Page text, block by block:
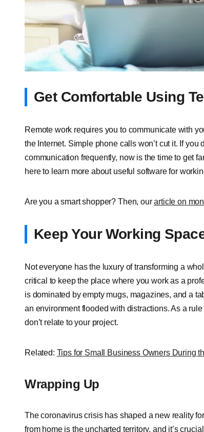
Get Comfortable Using
Remote work requires you to communicate with
the Internet. Simple phone calls won’t cut it. If
communication frequently, now is the time to get
hereto learn more about useful software for
Are you a smart shopper? Then, ourarticle on
Keep Your Working
Not everyone has the luxury of transforming a
critical to keep the place where you work as a
is dominated by empty mugs, magazines, and a
an environment flooded with distractions. As a
don’t relate to your project.
Related: Tips for Small Business Owners During
Wrapping Up
The coronavirus crisis has shaped a new reality
from home is the uncharted territory, and it’s